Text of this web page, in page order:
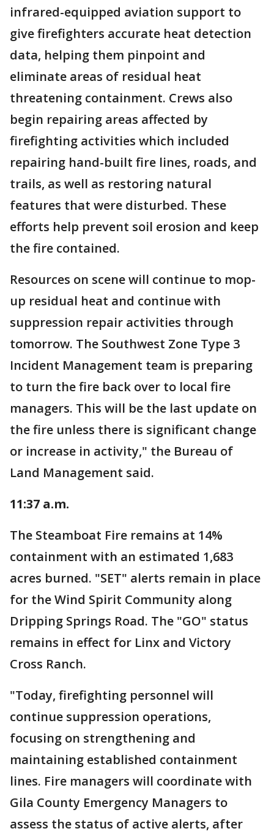
infrared-equipped aviation support to
give firefighters accurate heat detection
data, helping them pinpoint and
eliminate areas of residual heat
threatening containment. Crews also
begin repairing areas affected by
firefighting activities which included
repairing hand-built fire lines, roads, and
trails, as well as restoring natural
features that were disturbed. These
efforts help prevent soil erosion and keep
the fire contained.
Resources on scene will continue to mop-
up residual heat and continue with
suppression repair activities through
tomorrow. The Southwest Zone Type 3
Incident Management team is preparing
to turn the fire back over to local fire
managers. This will be the last update on
the fire unless there is significant change
or increase in activity," the Bureau of
Land Management said.
11:37 a.m.
The Steamboat Fire remains at 14%
containment with an estimated 1,683
acres burned. "SET" alerts remain in place
for the Wind Spirit Community along
Dripping Springs Road. The "GO" status
remains in effect for Linx and Victory
Cross Ranch.
"Today, firefighting personnel will
continue suppression operations,
focusing on strengthening and
maintaining established containment
lines. Fire managers will coordinate with
Gila County Emergency Managers to
assess the status of active alerts, after